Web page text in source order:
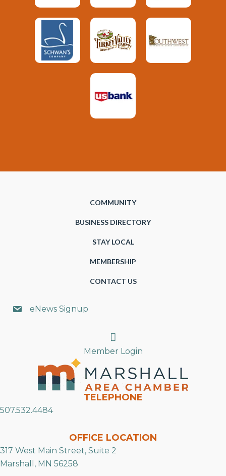
COMMUNITY
BUSINESS DIRECTORY
STAY LOCAL
MEMBERSHIP
CONTACT US
eNews Signup
Search
Member Login
TELEPHONE
507.532.4484
OFFICE LOCATION
317 West Main Street, Suite 2
Marshall, MN 56258